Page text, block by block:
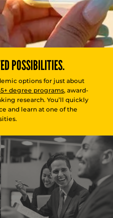
POSSIBILITIES.
options for just about
degree programs, award-
research. You’ll quickly
and learn at one of the